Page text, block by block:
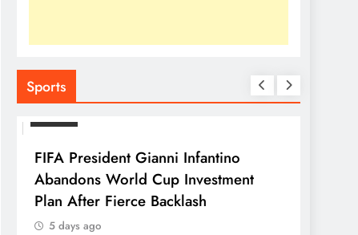
Sports
FIFA President Gianni Infantino
Abandons World Cup Investment
Plan After Fierce Backlash
5 days ago